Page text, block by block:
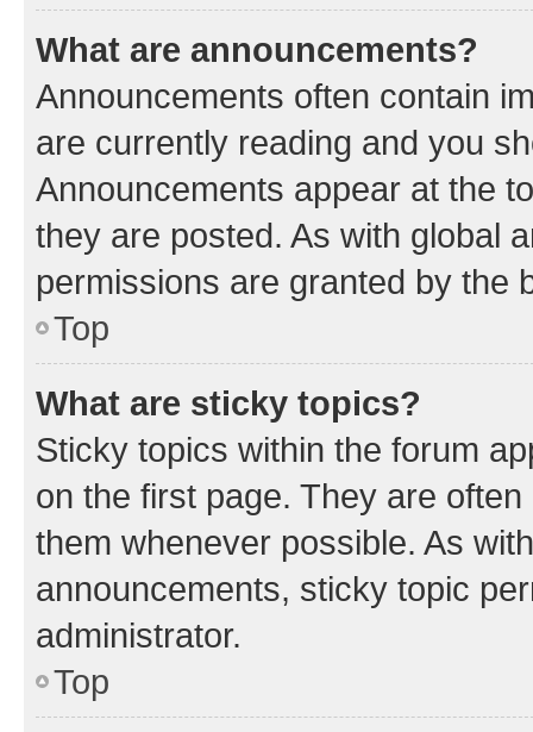
What are announcements?
Announcements often contain
are currently reading and you
Announcements appear at the
they are posted. As with global
permissions are granted by the
Top
What are sticky topics?
Sticky topics within the forum
on the first page. They are
them whenever possible. As
announcements, sticky topic
administrator.
Top